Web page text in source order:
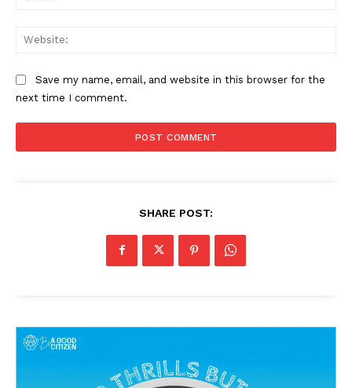
Save my name, email, and website in this browser for the
next time I comment.
SHARE POST: